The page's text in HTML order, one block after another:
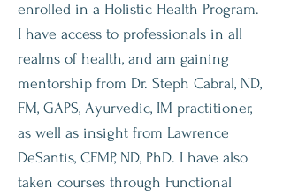
enrolled in a Holistic Health Program.
I have access to professionals in all
realms of health, and am gaining
mentorship from Dr. Steph Cabral, ND,
FM, GAPS, Ayurvedic, IM practitioner,
as well as insight from Lawrence
DeSantis, CFMP, ND, PhD. I have also
taken courses through Functional